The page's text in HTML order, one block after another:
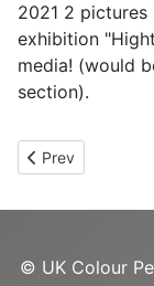
2021 2
exhibition
media! (would
section).
Previous article:
Prev
© UK Colour